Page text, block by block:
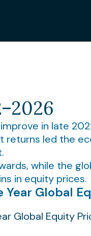
in late
led the
while the
in equity prices.
Global